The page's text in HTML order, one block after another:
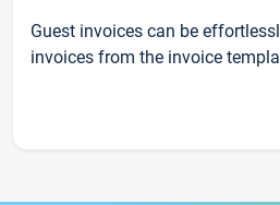
Guest invoices can be
invoices from the invoice